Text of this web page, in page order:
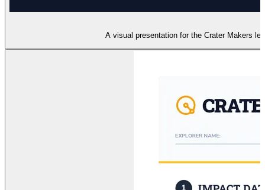
A visual presentation for the Crater Makers